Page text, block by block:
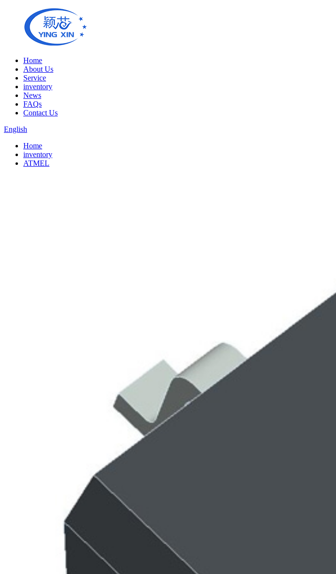
Home
About Us
Service
inventory
News
FAQs
Contact Us
English
Home
inventory
ATMEL